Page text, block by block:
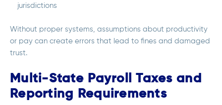
jurisdictions
Without proper systems, assumptions about productivity
or pay can create errors that lead to fines and damaged
trust.
Multi-State Payroll Taxes and
Reporting Requirements